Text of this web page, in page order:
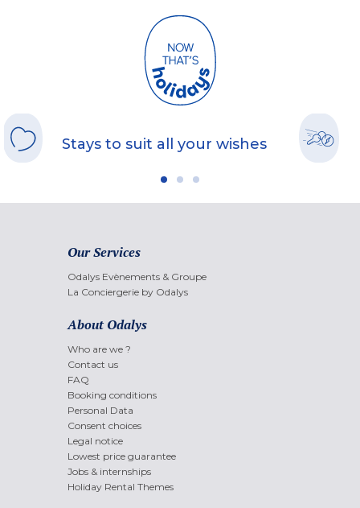
Stays to suit all your wishes
Our Services
Odalys Evènements & Groupe
La Conciergerie by Odalys
About Odalys
Who are we ?
Contact us
FAQ
Booking conditions
Personal Data
Consent choices
Legal notice
Lowest price guarantee
Jobs & internships
Holiday Rental Themes